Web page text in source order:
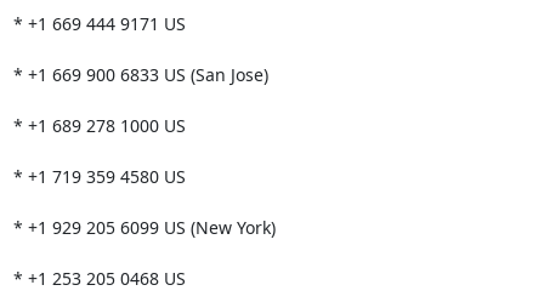
* +1 669 444 9171 US
* +1 669 900 6833 US (San Jose)
* +1 689 278 1000 US
* +1 719 359 4580 US
* +1 929 205 6099 US (New York)
* +1 253 205 0468 US